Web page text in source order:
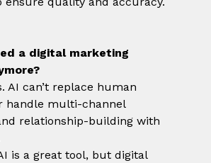
a digital marketing
AI can’t replace human
handle multi-channel
relationship-building with
is a great tool, but digital